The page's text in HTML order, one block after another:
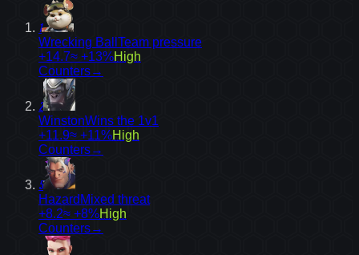
1
Wrecking Ball Team pressure
+14.7≈ +13%High
Counters→
2
WinstonWins the 1v1
+11.9≈ +11%High
Counters→
5
Hazard Mixed threat
+8.2≈ +8%High
Counters→